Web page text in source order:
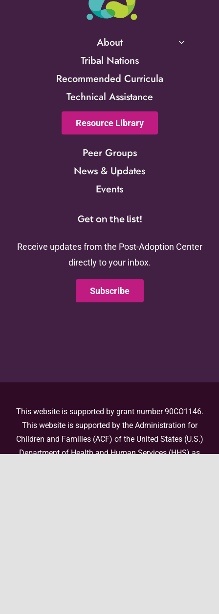
About
Tribal Nations
Recommended Curricula
Technical Assistance
Resource Library
Peer Groups
News & Updates
Events
Get on the list!
Receive updates from the Post-Adoption Center
directly to your inbox.
Subscribe
This website is supported by grant number 90CO1146.
This website is supported by the Administration for
Children and Families (ACF) of the United States (U.S.)
Department of Health and Human Services (HHS) as